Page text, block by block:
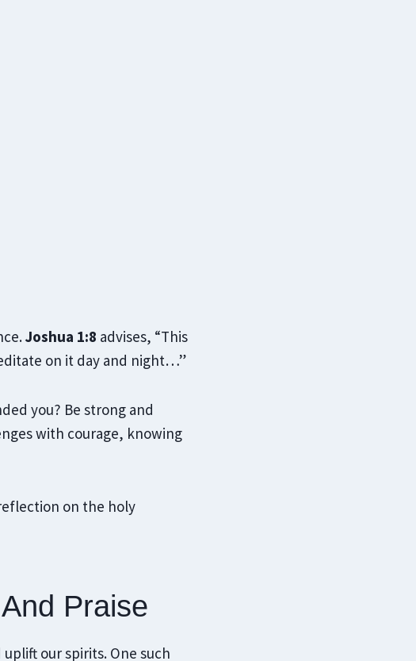
Joshua 1:8 advises, “This
on it day and night…”
you? Be strong and
with courage, knowing
on the holy
Praise
our spirits. One such